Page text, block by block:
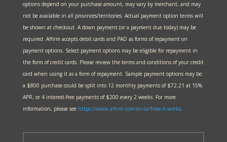
options depend on your purchase amount, may vary by merchant, and may
not be available in all provinces/territories. Actual payment option terms will
be shown at checkout. A down payment (or a payment due today) may be
required. Affirm accepts debit cards and PAD as forms of repayment on
payment options. Select payment options may be eligible for repayment in
the form of credit cards. Please review the terms and conditions of your credit
card when using it as a form of repayment. Sample payment options may be:
a $800 purchase could be split into 12 monthly payments of $72.21 at 15%
APR, or 4 interest-free payments of $200 every 2 weeks. For more
information, please see https://www.affirm.com/en-ca/how-it-works.